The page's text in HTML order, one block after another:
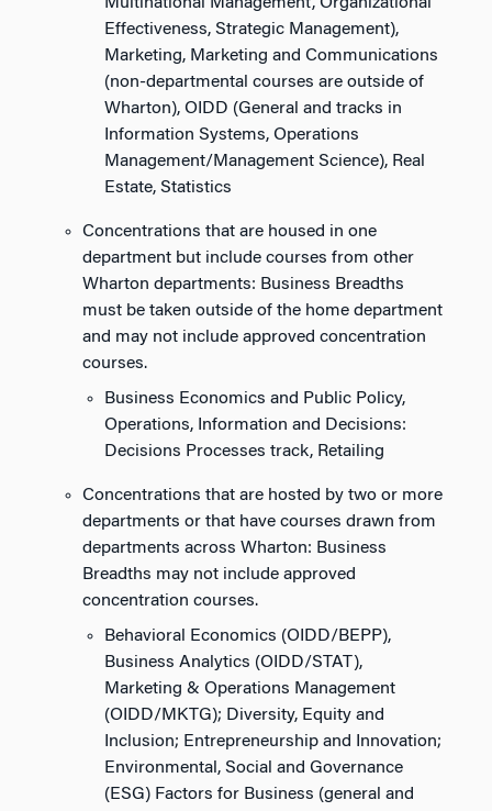
Effectiveness, Strategic Management),
Marketing, Marketing and Communications
(non-departmental courses are outside of
Wharton), OIDD (General and tracks in
Information Systems, Operations
Management/Management Science), Real
Estate, Statistics
Concentrations that are housed in one
department but include courses from other
Wharton departments: Business Breadths
must be taken outside of the home department
and may not include approved concentration
courses.
Business Economics and Public Policy,
Operations, Information and Decisions:
Decisions Processes track, Retailing
Concentrations that are hosted by two or more
departments or that have courses drawn from
departments across Wharton: Business
Breadths may not include approved
concentration courses.
Behavioral Economics (OIDD/BEPP),
Business Analytics (OIDD/STAT),
Marketing & Operations Management
(OIDD/MKTG); Diversity, Equity and
Inclusion; Entrepreneurship and Innovation;
Environmental, Social and Governance
(ESG) Factors for Business (general and